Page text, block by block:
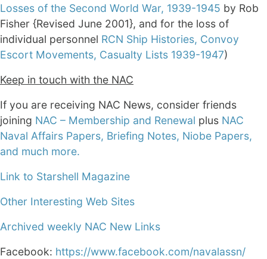
Losses of the Second World War, 1939-1945 by Rob
Fisher {Revised June 2001}, and for the loss of
individual personnel RCN Ship Histories, Convoy
Escort Movements, Casualty Lists 1939-1947)
Keep in touch with the NAC
If you are receiving NAC News, consider friends
joining NAC – Membership and Renewal plus NAC
Naval Affairs Papers, Briefing Notes, Niobe Papers,
and much more.
Link to Starshell Magazine
Other Interesting Web Sites
Archived weekly NAC New Links
Facebook: https://www.facebook.com/navalassn/